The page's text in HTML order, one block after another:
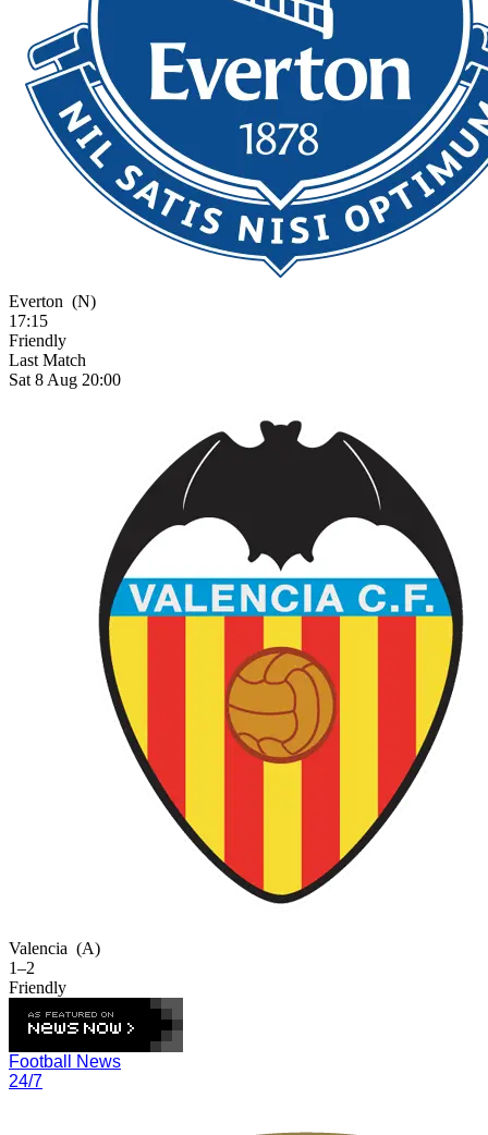
Everton (N)
17:15
Friendly
Last Match
Sat 8 Aug 20:00
Valencia (A)
1–2
Friendly
Football News
24/7